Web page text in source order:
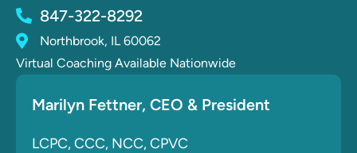
847-322-8292
Northbrook, IL 60062
Virtual Coaching Available Nationwide
Marilyn Fettner, CEO & President
LCPC, CCC, NCC, CPVC